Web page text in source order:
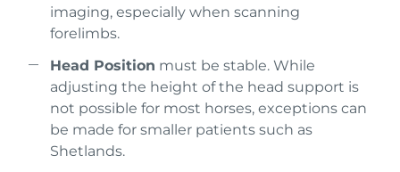
imaging, especially when scanning
forelimbs.
Head Position must be stable. While
adjusting the height of the head support is
not possible for most horses, exceptions can
be made for smaller patients such as
Shetlands.